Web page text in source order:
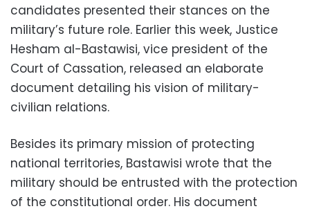
candidates presented their stances on the
military’s future role. Earlier this week, Justice
Hesham al-Bastawisi, vice president of the
Court of Cassation, released an elaborate
document detailing his vision of military-
civilian relations.
Besides its primary mission of protecting
national territories, Bastawisi wrote that the
military should be entrusted with the protection
of the constitutional order. His document